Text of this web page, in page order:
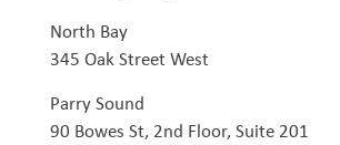
North Bay
345 Oak Street West
Parry Sound
90 Bowes St, 2nd Floor, Suite 201